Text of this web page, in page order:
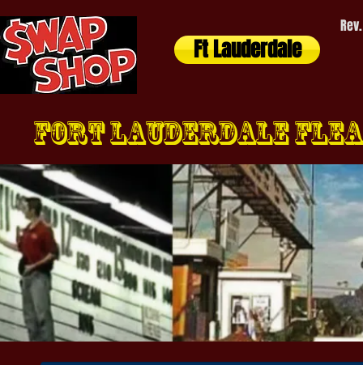
Ft Lauderdale
Fort Lauderdale FLEA